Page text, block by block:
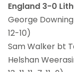
England 3-0
George Downing
12-10)
Sam Walker bt
Helshan